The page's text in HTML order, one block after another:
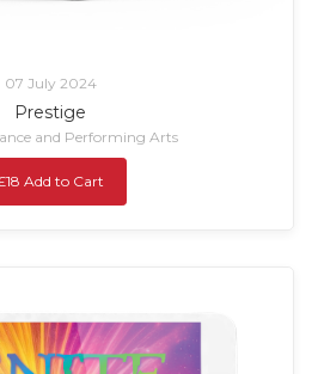
07 July 2024
Prestige
and Performing Arts
Add to Cart